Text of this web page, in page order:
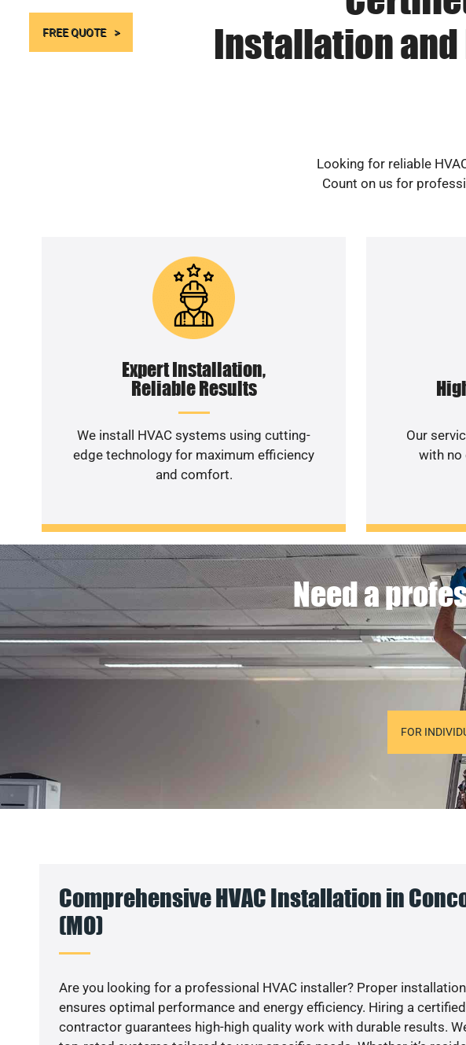
FREE QUOTE
Installation and
Looking for reliable
Count on us for
Expert Installation,
Reliable Results
We install HVAC systems using cutting-
edge technology for maximum efficiency
and comfort.
Our
with no
Need a
FOR
Comprehensive HVAC Installation in
(MO)
Are you looking for a professional HVAC installer? Proper installation
ensures optimal performance and energy efficiency. Hiring a certified
contractor guarantees high-high quality work with durable results.